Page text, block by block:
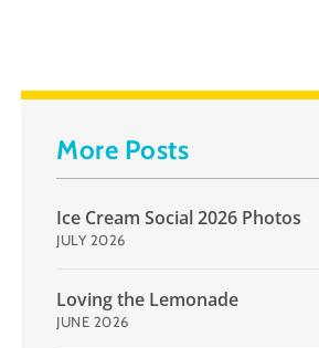
More Posts
Ice Cream Social 2026 Photos
JULY 2026
Loving the Lemonade
JUNE 2026